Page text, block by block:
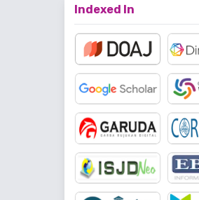
Indexed In